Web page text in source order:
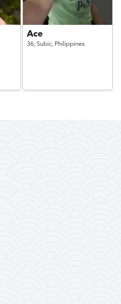
Ace
36, Subic, Philippines